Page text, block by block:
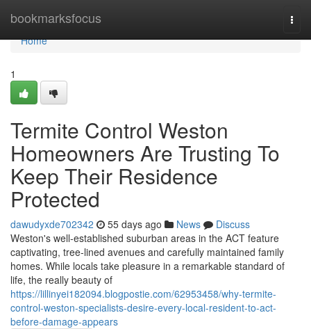
bookmarksfocus
Home
Home
1
Termite Control Weston
Homeowners Are Trusting To
Keep Their Residence
Protected
dawudyxde702342 55 days ago News
Discuss
Weston's well‑established suburban areas in the ACT feature
captivating, tree‑lined avenues and carefully maintained family
homes. While locals take pleasure in a remarkable standard of
life, the really beauty of
https://lillinyei182094.blogpostie.com/62953458/why-termite-
control-weston-specialists-desire-every-local-resident-to-act-
before-damage-appears